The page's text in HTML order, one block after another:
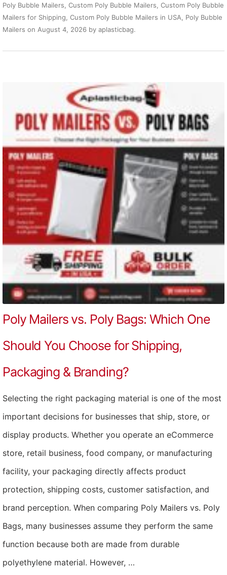
Poly Bubble Mailers Custom Poly Bubble Mailers Custom Poly Bubble
Mailers for Shipping Custom Poly Bubble Mailers in USA
Poly Bubble
Mailers on August 4, 2026 by aplasticbag.
Poly Mailers vs. Poly Bags: Which One
Should You Choose for Shipping,
Packaging & Branding?
Selecting the right packaging material is one of the most
important decisions for businesses that ship, store, or
display products. Whether you operate an eCommerce
store, retail business, food company, or manufacturing
facility, your packaging directly affects product
protection, shipping costs, customer satisfaction, and
brand perception. When comparing Poly Mailers vs. Poly
Bags, many businesses assume they perform the same
function because both are made from durable
polyethylene material. However, …